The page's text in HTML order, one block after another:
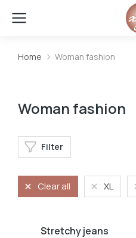
You are here:
Home Woman fashion
Woman fashion
Filter
Clear all XL
Stretchy jeans